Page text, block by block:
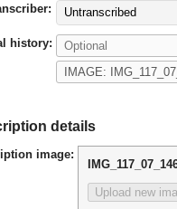
Untranscribed
history:
details
image:
Upload new